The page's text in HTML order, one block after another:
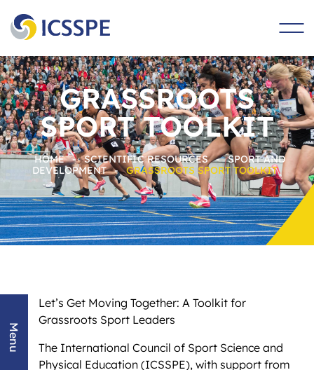
content
GRASSROOTS
SPORT TOOLKIT
HOME - SCIENTIFIC RESOURCES - SPORT AND
DEVELOPMENT - GRASSROOTS SPORT TOOLKIT
Menu
Let’s Get Moving Together: A Toolkit for
Grassroots Sport Leaders
The International Council of Sport Science and
Physical Education (ICSSPE), with support from